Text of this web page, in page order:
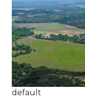
default